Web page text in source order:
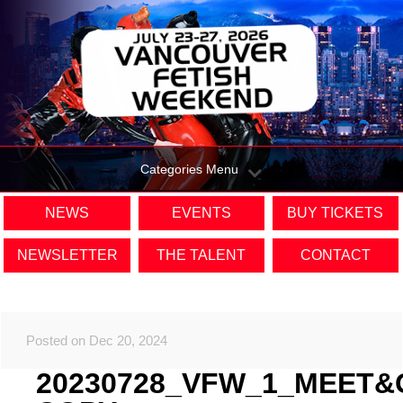
Categories Menu
NEWS EVENTS BUY TICKETS
NEWSLETTER THE TALENT CONTACT
Posted on Dec 20, 2024